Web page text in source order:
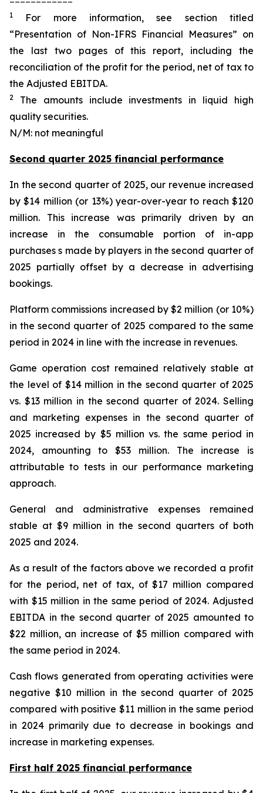
1
For more information, see section titled
“Presentation of Non-IFRS Financial Measures” on
the last two pages of this report, including the
reconciliation of the profit for the period, net of tax to
the Adjusted EBITDA.
2
The amounts include investments in liquid high
quality securities.
N/M: not meaningful
Second quarter 2025 financial performance
In the second quarter of 2025, our revenue increased
by $14 million (or 13%) year-over-year to reach $120
million. This increase was primarily driven by an
increase in the consumable portion of in-app
purchases s made by players in the second quarter of
2025 partially offset by a decrease in advertising
bookings.
Platform commissions increased by $2 million (or 10%)
in the second quarter of 2025 compared to the same
period in 2024 in line with the increase in revenues.
Game operation cost remained relatively stable at
the level of $14 million in the second quarter of 2025
vs. $13 million in the second quarter of 2024. Selling
and marketing expenses in the second quarter of
2025 increased by $5 million vs. the same period in
2024, amounting to $53 million. The increase is
attributable to tests in our performance marketing
approach.
General and administrative expenses remained
stable at $9 million in the second quarters of both
2025 and 2024.
As a result of the factors above we recorded a profit
for the period, net of tax, of $17 million compared
with $15 million in the same period of 2024. Adjusted
EBITDA in the second quarter of 2025 amounted to
$22 million, an increase of $5 million compared with
the same period in 2024.
Cash flows generated from operating activities were
negative $10 million in the second quarter of 2025
compared with positive $11 million in the same period
in 2024 primarily due to decrease in bookings and
increase in marketing expenses.
First half 2025 financial performance